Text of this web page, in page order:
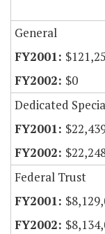
General
$0
Dedicated
Federal Trust